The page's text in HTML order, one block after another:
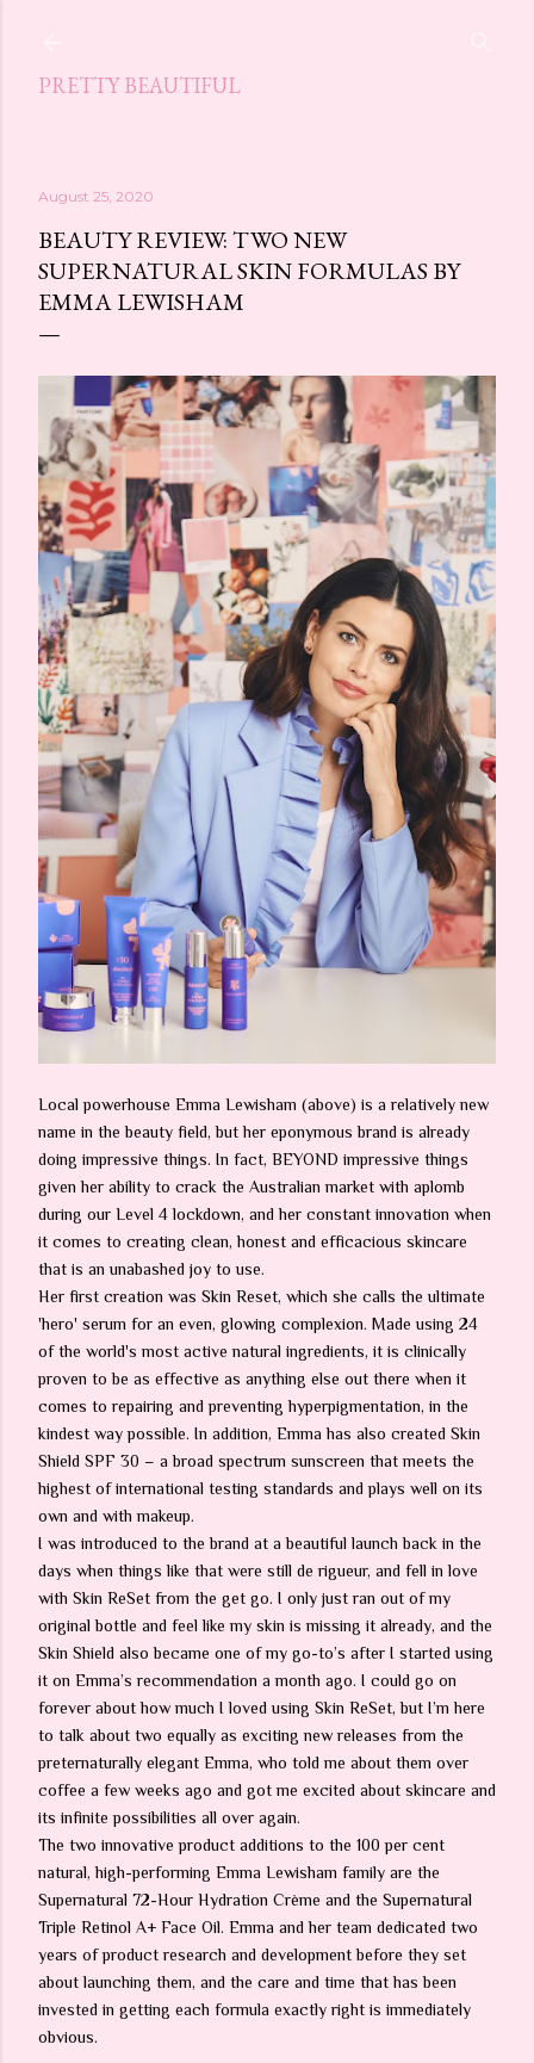
PRETTY BEAUTIFUL
August 25, 2020
BEAUTY REVIEW: TWO NEW
SUPERNATURAL SKIN FORMULAS BY
EMMA LEWISHAM
Local powerhouse Emma Lewisham (above) is a relatively new
name in the beauty field, but her eponymous brand is already
doing impressive things. In fact, BEYOND impressive things
given her ability to crack the Australian market with aplomb
during our Level 4 lockdown, and her constant innovation when
it comes to creating clean, honest and efficacious skincare
that is an unabashed joy to use.
Her first creation was Skin Reset, which she calls the ultimate
'hero' serum for an even, glowing complexion. Made using 24
of the world's most active natural ingredients, it is clinically
proven to be as effective as anything else out there when it
comes to repairing and preventing hyperpigmentation, in the
kindest way possible. In addition, Emma has also created Skin
Shield SPF 30 – a broad spectrum sunscreen that meets the
highest of international testing standards and plays well on its
own and with makeup.
I was introduced to the brand at a beautiful launch back in the
days when things like that were still de rigueur, and fell in love
with Skin ReSet from the get go. I only just ran out of my
original bottle and feel like my skin is missing it already, and the
Skin Shield also became one of my go-to’s after I started using
it on Emma’s recommendation a month ago. I could go on
forever about how much I loved using Skin ReSet, but I’m here
to talk about two equally as exciting new releases from the
preternaturally elegant Emma, who told me about them over
coffee a few weeks ago and got me excited about skincare and
its infinite possibilities all over again.
The two innovative product additions to the 100 per cent
natural, high-performing Emma Lewisham family are the
Supernatural 72-Hour Hydration Crème and the Supernatural
Triple Retinol A+ Face Oil. Emma and her team dedicated two
years of product research and development before they set
about launching them, and the care and time that has been
invested in getting each formula exactly right is immediately
obvious.